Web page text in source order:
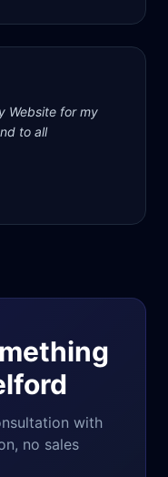
Website for my
to all
with
no sales